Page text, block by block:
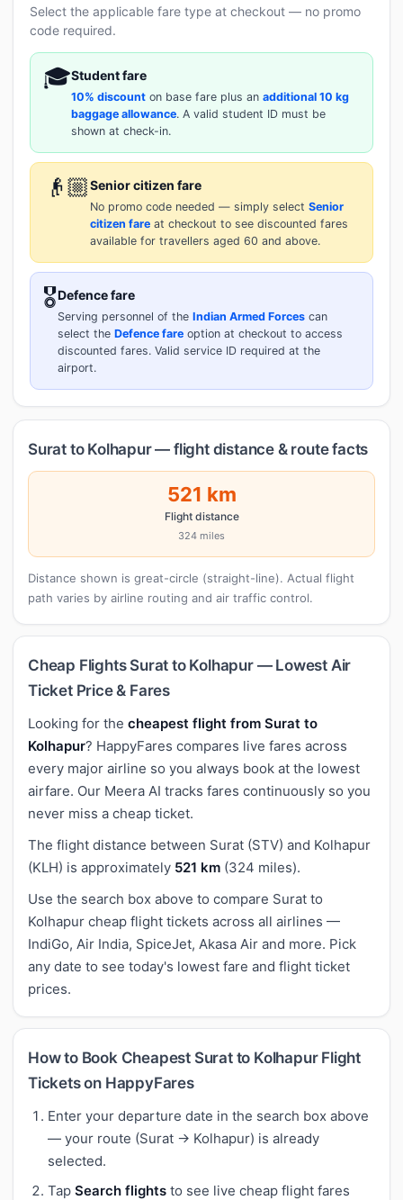
Select the applicable fare type at checkout — no promo
code required.
🎓Student fare
10% discount on base fare plus an additional 10 kg
baggage allowance. A valid student ID must be
shown at check-in.
👴🏼Senior citizen fare
No promo code needed — simply select Senior
citizen fare at checkout to see discounted fares
available for travellers aged 60 and above.
🎖️Defence fare
Serving personnel of the Indian Armed Forces can
select the Defence fare option at checkout to access
discounted fares. Valid service ID required at the
airport.
Surat to Kolhapur — flight distance & route facts
521 km
Flight distance
324 miles
Distance shown is great-circle (straight-line). Actual flight
path varies by airline routing and air traffic control.
Cheap Flights Surat to Kolhapur — Lowest Air
Ticket Price & Fares
Looking for the cheapest flight from Surat to
Kolhapur? HappyFares compares live fares across
every major airline so you always book at the lowest
airfare. Our Meera AI tracks fares continuously so you
never miss a cheap ticket.
The flight distance between Surat (STV) and Kolhapur
(KLH) is approximately 521 km (324 miles).
Use the search box above to compare Surat to
Kolhapur cheap flight tickets across all airlines —
IndiGo, Air India, SpiceJet, Akasa Air and more. Pick
any date to see today's lowest fare and flight ticket
prices.
How to Book Cheapest Surat to Kolhapur Flight
Tickets on HappyFares
Enter your departure date in the search box above
— your route (Surat → Kolhapur) is already
selected.
Tap Search flights to see live cheap flight fares